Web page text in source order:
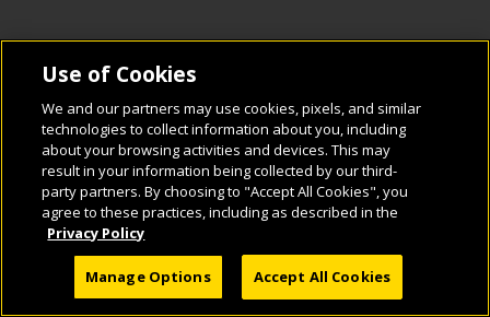
Use of Cookies
We and our partners may use cookies, pixels, and similar
technologies to collect information about you, including
about your browsing activities and devices. This may
result in your information being collected by our third-
party partners. By choosing to "Accept All Cookies", you
agree to these practices, including as described in the
Privacy Policy
Manage Options Accept All Cookies